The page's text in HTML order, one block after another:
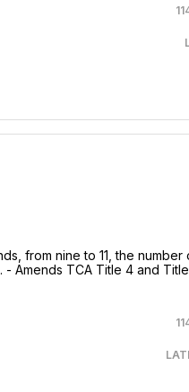
from nine to 11, the
Amends TCA Title 4 and